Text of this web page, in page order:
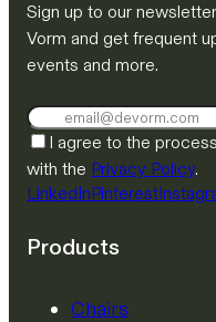
Sign up to our
Vorm and get frequent
events and more.
I agree to the
with the Privacy Policy.
LinkedInPinterest
Products
Chairs